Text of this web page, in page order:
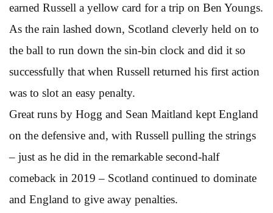
earned Russell a yellow card for a trip on Ben Youngs.
As the rain lashed down, Scotland cleverly held on to
the ball to run down the sin-bin clock and did it so
successfully that when Russell returned his first action
was to slot an easy penalty.
Great runs by Hogg and Sean Maitland kept England
on the defensive and, with Russell pulling the strings
– just as he did in the remarkable second-half
comeback in 2019 – Scotland continued to dominate
and England to give away penalties.